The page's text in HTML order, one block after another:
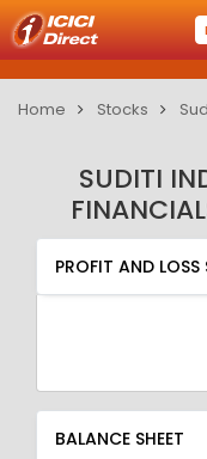
Home Stocks
SUDITI
PROFIT AND LOSS
QUARTERLY RESULT
PROFIT AND LOSS
BALANCE SHEET